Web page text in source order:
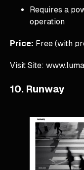
Requires a
operation
Price: Free (with
Visit Site:
10. Runway